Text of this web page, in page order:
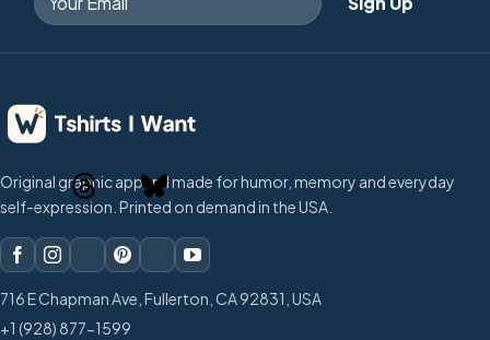
Original graphic apparel made for humor, memory and everyday
self-expression. Printed on demand in the USA.
716 E Chapman Ave, Fullerton, CA 92831, USA
+1 (928) 877-1599